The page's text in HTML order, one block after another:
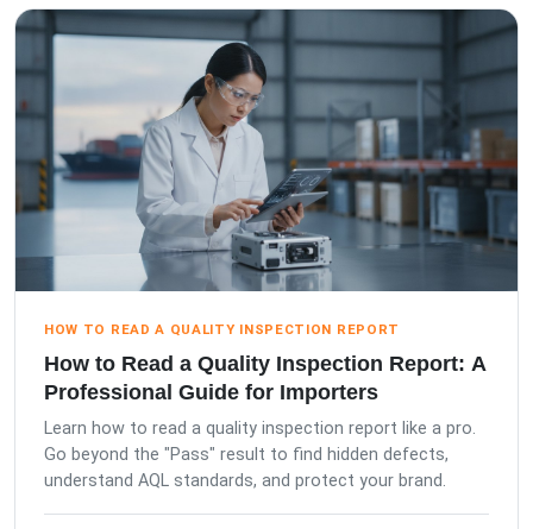
HOW TO READ A QUALITY INSPECTION REPORT
How to Read a Quality Inspection Report: A
Professional Guide for Importers
Learn how to read a quality inspection report like a pro.
Go beyond the "Pass" result to find hidden defects,
understand AQL standards, and protect your brand.